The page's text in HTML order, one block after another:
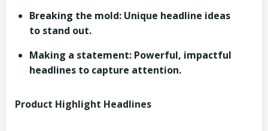
Breaking the mold: Unique headline ideas
to stand out.
Making a statement: Powerful, impactful
headlines to capture attention.
Product Highlight Headlines